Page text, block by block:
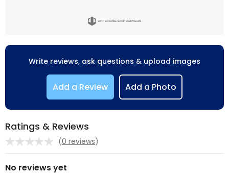
Write reviews, ask questions & upload images
Add a Review Add a Photo
Ratings & Reviews
(0 reviews)
No reviews yet